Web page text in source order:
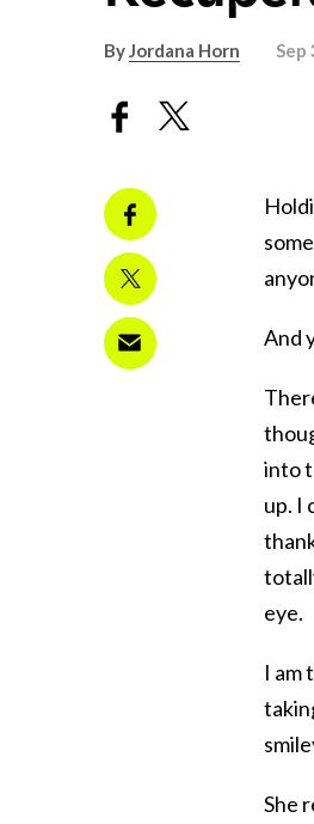
ByJordana Horn Sep
And
into
up. I
eye.
I am
She